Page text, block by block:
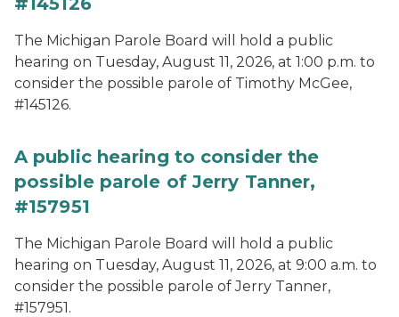
The Michigan Parole Board will hold a public
hearing on Tuesday, August 11, 2026, at 1:00 p.m. to
consider the possible parole of Timothy McGee,
#145126.
A public hearing to consider the
possible parole of Jerry Tanner,
#157951
The Michigan Parole Board will hold a public
hearing on Tuesday, August 11, 2026, at 9:00 a.m. to
consider the possible parole of Jerry Tanner,
#157951.